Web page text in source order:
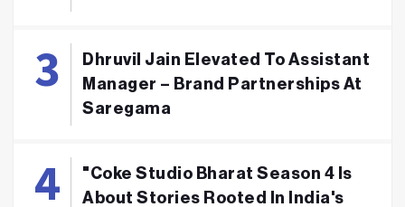
Dhruvil Jain Elevated To Assistant
Manager – Brand Partnerships At
Saregama
"Coke Studio Bharat Season 4 Is
About Stories Rooted In India's